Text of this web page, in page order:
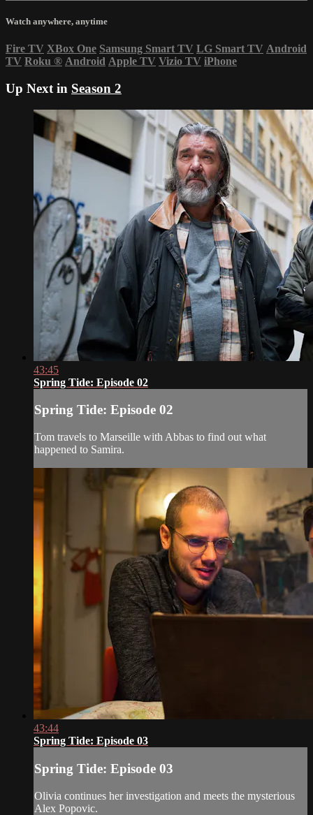
Watch anywhere, anytime
Fire TV XBox One Samsung Smart TV LG Smart TV Android
TV Roku ® Android Apple TV Vizio TV iPhone
Up Next in Season 2
43:45
Spring Tide: Episode 02
Spring Tide: Episode 02
Tom travels to Marseille with Abbas to find out what
happened to Samira.
43:44
Spring Tide: Episode 03
Spring Tide: Episode 03
Olivia continues her investigation and meets the mysterious
Alex Popovic.